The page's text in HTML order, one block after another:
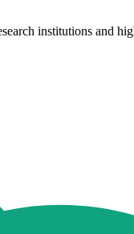
institutions and